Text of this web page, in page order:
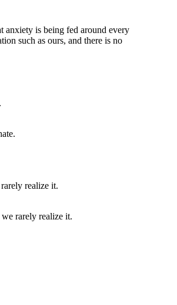
anxiety is being fed around every
such as ours, and there is no
rarely realize it.